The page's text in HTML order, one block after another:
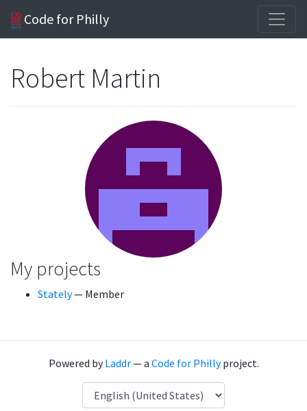
Code for Philly
Robert Martin
My projects
Stately— Member
Powered byLaddr— a Code for Phillyproject.
Language